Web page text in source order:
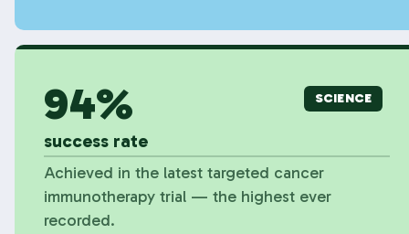
94%
success rate
SCIENCE
Achieved in the latest targeted cancer
immunotherapy trial — the highest ever
recorded.